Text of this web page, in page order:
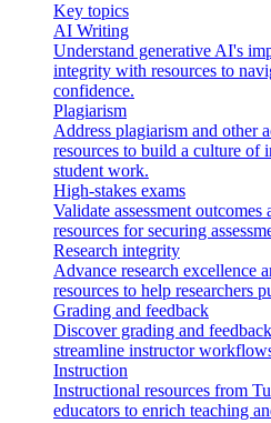
Key topics
AI Writing
Understand generative AI's
integrity with resources to
confidence.
Plagiarism
Address plagiarism and other
resources to build a culture of
student work.
High-stakes exams
Validate assessment
resources for securing
Research integrity
Advance research excellence
resources to help researchers
Grading and feedback
Discover grading and
streamline instructor
Instruction
Instructional resources from
educators to enrich teaching